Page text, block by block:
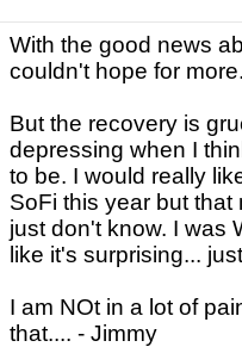
With the good news
couldn't hope for more.
But the recovery is
depressing when I
to be. I would really
SoFi this year but that
just don't know. I was
like it's surprising...
I am NOt in a lot of
that.... - Jimmy